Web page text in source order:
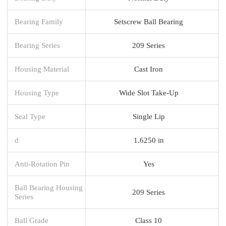
Bearing Family Setscrew Ball Bearing
Bearing Series 209 Series
Housing Material Cast Iron
Housing Type Wide Slot Take-Up
Seal Type Single Lip
d 1.6250 in
Anti-Rotation Pin Yes
Ball Bearing Housing
Series
209 Series
Ball Grade Class 10